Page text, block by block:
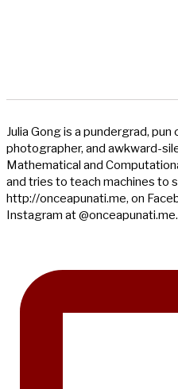
Julia Gong is a pundergrad,
photographer, and awkward-
Mathematical and
and tries to teach machines to
http://onceapunati.me, on
Instagram at